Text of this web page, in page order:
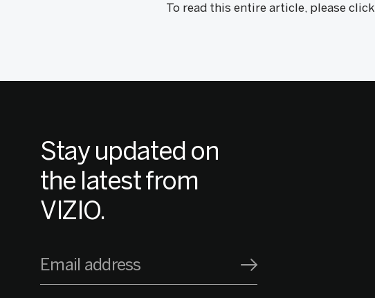
To read this entire article, please click
Stay updated on
the latest from
VIZIO.
Email address